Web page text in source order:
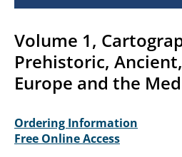
Volume 1,
Prehistoric,
Europe and the
Ordering Information
Free Online Access